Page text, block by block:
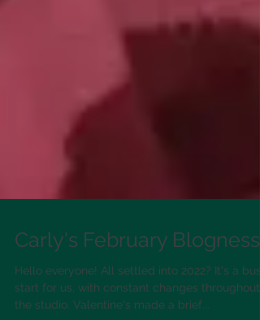
Carly's February Blogness!
Hello everyone! All settled into 2022? It's a